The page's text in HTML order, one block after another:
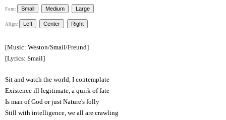
Font:
Align:
[Music: Weston/Smail/Freund]
[Lyrics: Smail]
Sit and watch the world, I contemplate
Existence ill legitimate, a quirk of fate
Is man of God or just Nature's folly
Still with intelligence, we all are crawling